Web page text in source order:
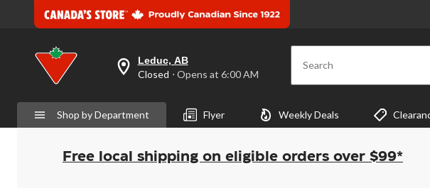
your
is
Leduc,
AB,
Closed,
Opens
Leduc, AB
Closed ⋅ Opens at 6:00 AM Search
Shop by Department Flyer Weekly Deals
Free local shipping on eligible orders over $99*